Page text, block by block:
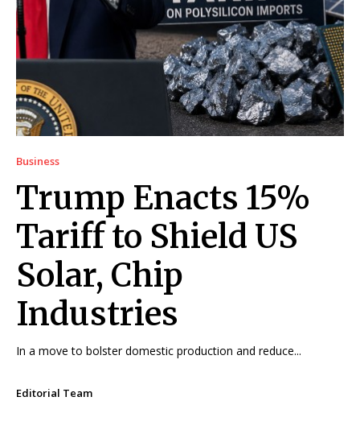
Business
Trump Enacts 15%
Tariff to Shield US
Solar, Chip
Industries
In a move to bolster domestic production and reduce...
Editorial Team